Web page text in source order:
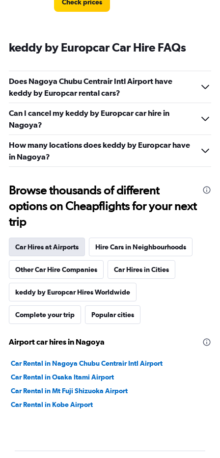
Check prices
keddy by Europcar Car Hire FAQs
Does Nagoya Chubu Centrair Intl Airport have
keddy by Europcar rental cars?
Can I cancel my keddy by Europcar car hire in
Nagoya?
How many locations does keddy by Europcar have
in Nagoya?
Browse thousands of different
options on Cheapflights for your next
trip
Car Hires at Airports Hire Cars in Neighbourhoods
Other Car Hire Companies Car Hires in Cities
keddy by Europcar Hires Worldwide
Complete your trip Popular cities
Airport car hires in Nagoya
Car Rental in Nagoya Chubu Centrair Intl Airport
Car Rental in Osaka Itami Airport
Car Rental in Mt Fuji Shizuoka Airport
Car Rental in Kobe Airport